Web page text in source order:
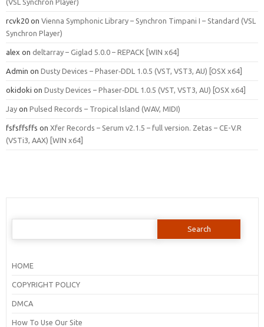
(VSL Synchron Player)
rcvk20 on Vienna Symphonic Library – Synchron Timpani I – Standard (VSL
Synchron Player)
alex on deltarray – Giglad 5.0.0 – REPACK [WIN x64]
Admin on Dusty Devices – Phaser‑DDL 1.0.5 (VST, VST3, AU) [OSX x64]
okidoki on Dusty Devices – Phaser‑DDL 1.0.5 (VST, VST3, AU) [OSX x64]
Jay on Pulsed Records – Tropical Island (WAV, MIDI)
fsfsffsffs on Xfer Records – Serum v2.1.5 – full version. Zetas – CE-V.R
(VSTi3, AAX) [WIN x64]
Search
HOME
COPYRIGHT POLICY
DMCA
How To Use Our Site